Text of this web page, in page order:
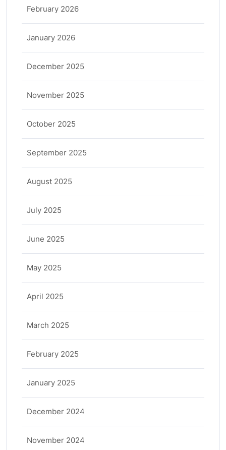
February 2026
January 2026
December 2025
November 2025
October 2025
September 2025
August 2025
July 2025
June 2025
May 2025
April 2025
March 2025
February 2025
January 2025
December 2024
November 2024